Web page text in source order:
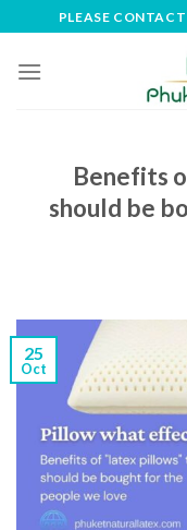
to
content
PLEASE
Benefits
should be
25
Oct